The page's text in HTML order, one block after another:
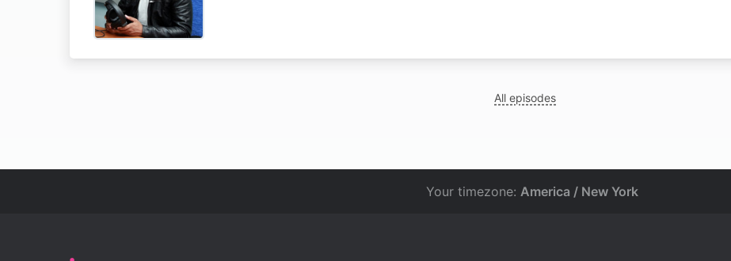
All episodes
Your timezone: America / New York